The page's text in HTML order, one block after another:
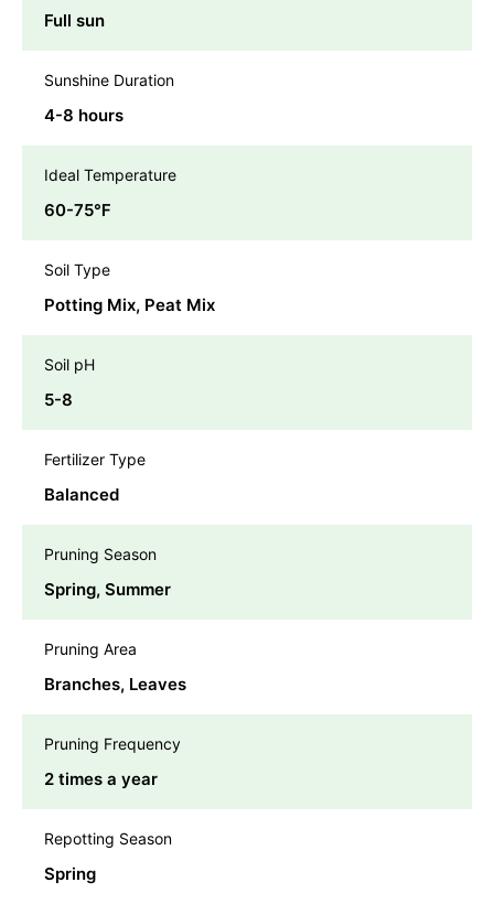
Full sun
Sunshine Duration
4-8 hours
Ideal Temperature
60-75℉
Soil Type
Potting Mix, Peat Mix
Soil pH
5-8
Fertilizer Type
Balanced
Pruning Season
Spring, Summer
Pruning Area
Branches, Leaves
Pruning Frequency
2 times a year
Repotting Season
Spring